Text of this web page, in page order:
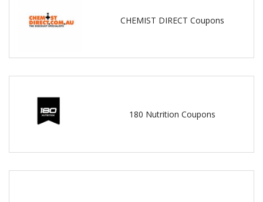
CHEMIST DIRECT Coupons
180 Nutrition Coupons